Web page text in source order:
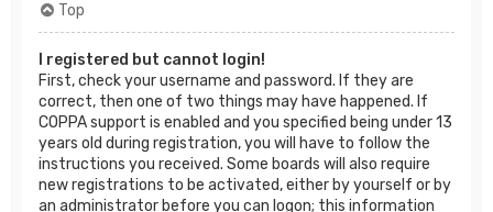
Top
I registered but cannot login!
First, check your username and password. If they are
correct, then one of two things may have happened. If
COPPA support is enabled and you specified being under 13
years old during registration, you will have to follow the
instructions you received. Some boards will also require
new registrations to be activated, either by yourself or by
an administrator before you can logon; this information